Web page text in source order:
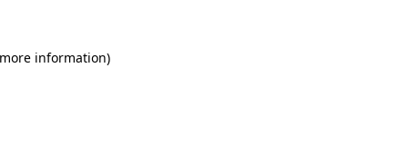
information)